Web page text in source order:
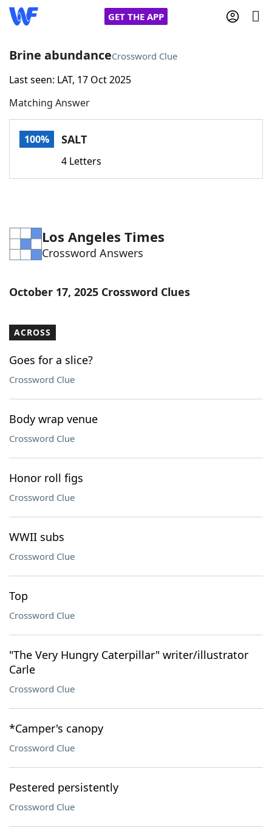
GET THE APP
Home
Words With FriendsCheat
Word Games Helpers
Word ListMaker
Our Brands
Brine abundanceCrossword Clue
Last seen: LAT, 17 Oct 2025
Matching Answer
100% SALT
4 Letters
Los Angeles Times
Crossword Answers
October 17, 2025 Crossword Clues
ACROSS
Goes for a slice?
Crossword Clue
Body wrap venue
Crossword Clue
Honor roll figs
Crossword Clue
WWII subs
Crossword Clue
Top
Crossword Clue
"The Very Hungry Caterpillar" writer/illustrator
Carle
Crossword Clue
*Camper's canopy
Crossword Clue
Pestered persistently
Crossword Clue